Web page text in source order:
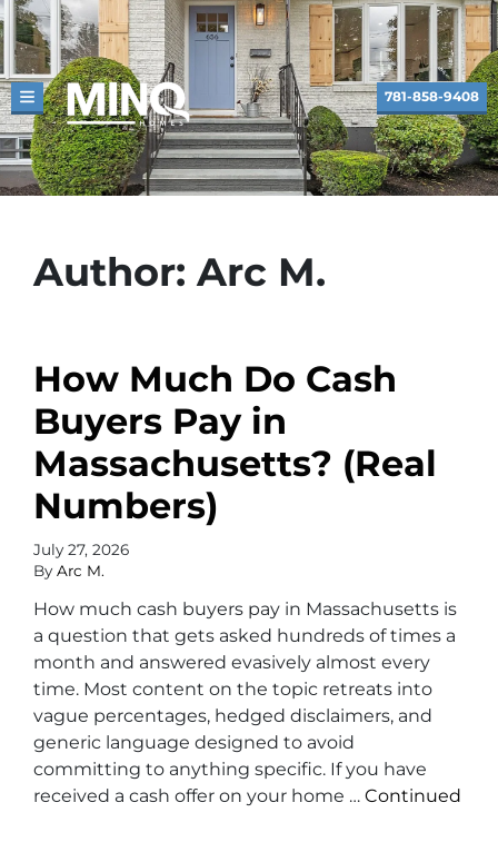
TOGGLE MENU 781-858-9408
Author:Arc M.
How Much Do Cash
Buyers Pay in
Massachusetts? (Real
Numbers)
July 27, 2026
By Arc M.
How much cash buyers pay in Massachusetts is
a question that gets asked hundreds of times a
month and answered evasively almost every
time. Most content on the topic retreats into
vague percentages, hedged disclaimers, and
generic language designed to avoid
committing to anything specific. If you have
received a cash offer on your home … Continued